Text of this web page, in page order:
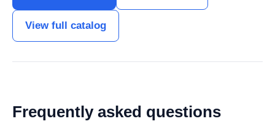
View full catalog
Frequently asked questions